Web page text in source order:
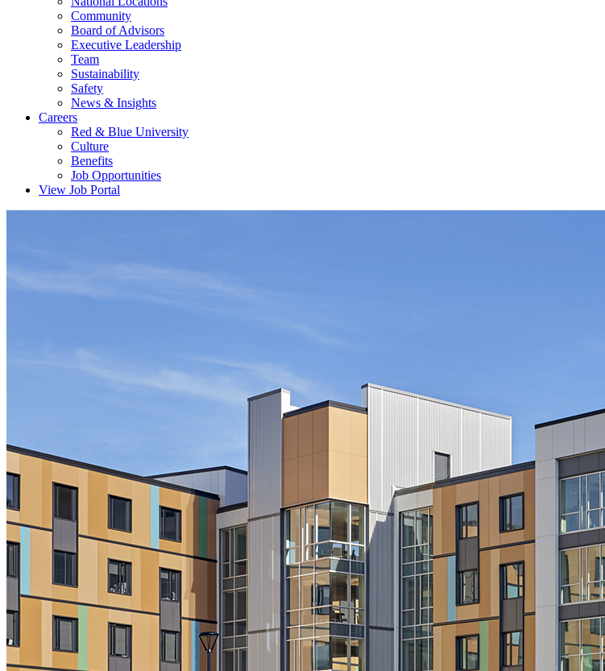
Community
Board of Advisors
Executive Leadership
Team
Sustainability
Safety
News & Insights
Careers
Red & Blue University
Culture
Benefits
Job Opportunities
View Job Portal